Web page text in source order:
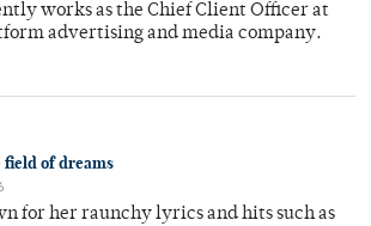
works as the Chief Client Officer at
advertising and media company.
of dreams
for her raunchy lyrics and hits such as